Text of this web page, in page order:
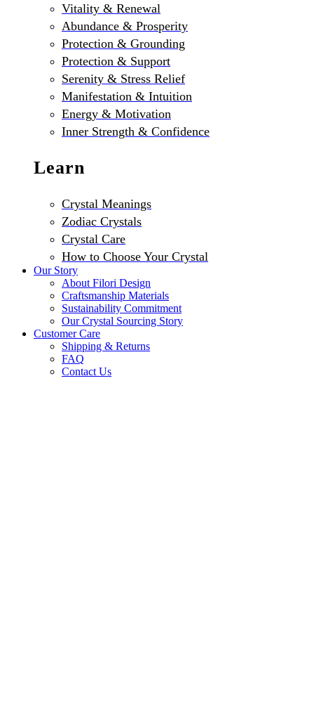
Vitality & Renewal
Abundance & Prosperity
Protection & Grounding
Protection & Support
Serenity & Stress Relief
Manifestation & Intuition
Energy & Motivation
Inner Strength & Confidence
Learn
Crystal Meanings
Zodiac Crystals
Crystal Care
How to Choose Your Crystal
Our Story
About Filori Design
Craftsmanship Materials
Sustainability Commitment
Our Crystal Sourcing Story
Customer Care
Shipping & Returns
FAQ
Contact Us